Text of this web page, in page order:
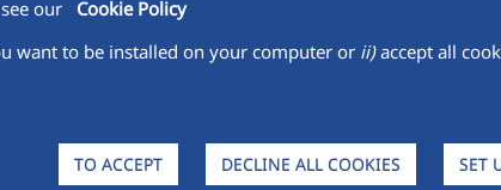
our
Cookie Policy
want to be installed on your computer or ii)accept all
TO ACCEPT DECLINE ALL COOKIES SET
water cycle.